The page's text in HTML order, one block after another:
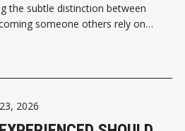
the subtle distinction between
someone others rely on
2026